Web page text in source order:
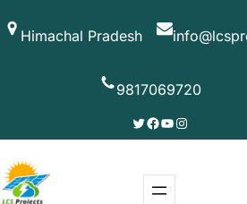
Himachal Pradesh
9817069720